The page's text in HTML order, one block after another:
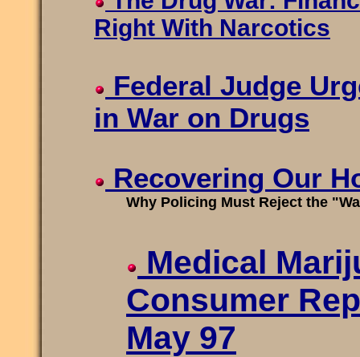
Right With Narcotics
Federal Judge
in War on Drugs
Recovering Our
Why Policing Must Reject the
Medical
Consumer
May 97